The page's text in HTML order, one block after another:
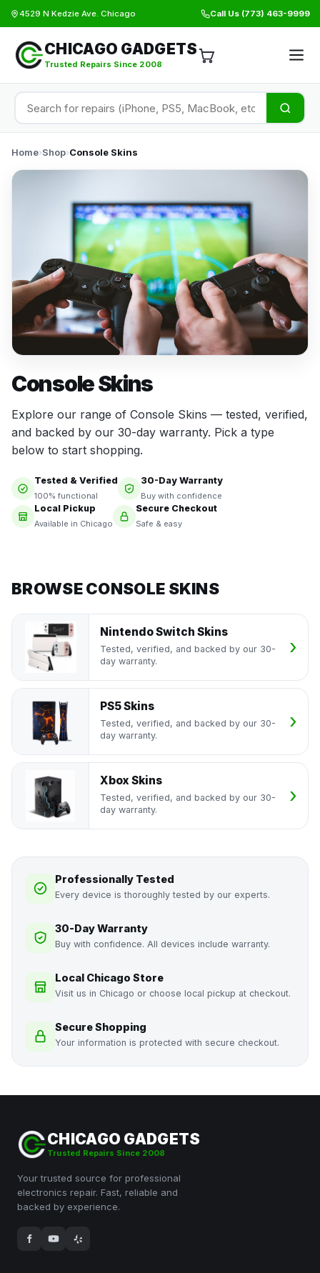
4529 N Kedzie Ave. Chicago Call Us (773) 463-9999
CHICAGO GADGETS
Trusted Repairs Since 2008
Home›Shop›Console Skins
Console Skins
Explore our range of Console Skins — tested, verified,
and backed by our 30-day warranty. Pick a type
below to start shopping.
Tested & Verified
100% functional
30-Day Warranty
Buy with confidence
Local Pickup
Available in Chicago
Secure Checkout
Safe & easy
BROWSE CONSOLE SKINS
Nintendo Switch Skins
Tested, verified, and backed by our 30-
day warranty.
PS5 Skins
Tested, verified, and backed by our 30-
day warranty.
Xbox Skins
Tested, verified, and backed by our 30-
day warranty.
Professionally Tested
Every device is thoroughly tested by our experts.
30-Day Warranty
Buy with confidence. All devices include warranty.
Local Chicago Store
Visit us in Chicago or choose local pickup at checkout.
Secure Shopping
Your information is protected with secure checkout.
CHICAGO GADGETS
Trusted Repairs Since 2008
Your trusted source for professional
electronics repair. Fast, reliable and
backed by experience.